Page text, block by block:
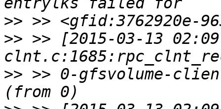
>>
>> >> [2015-03-13
>> >> 0-gfsvolume-